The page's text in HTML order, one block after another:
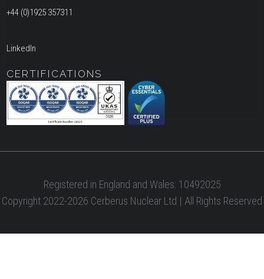
+44 (0)1925 357311
LinkedIn
CERTIFICATIONS
Registered in England and Wales: 10492025
Copyright 2022-2026 Cerberus Nuclear Ltd | All Rights Reserved